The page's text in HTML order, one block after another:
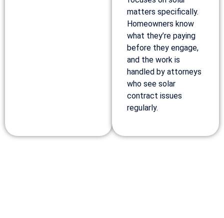
matters specifically.
Homeowners know
what they’re paying
before they engage,
and the work is
handled by attorneys
who see solar
contract issues
regularly.